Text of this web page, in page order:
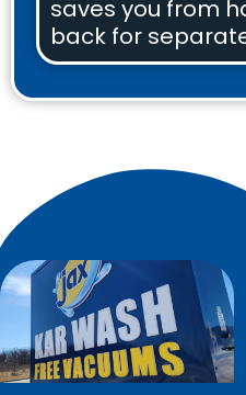
saves you from
back for